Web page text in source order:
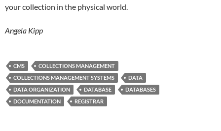
your collection in the physical world.
Angela Kipp
CMS
COLLECTIONS MANAGEMENT
COLLECTIONS MANAGEMENT SYSTEMS
DATA
DATA ORGANIZATION
DATABASE
DATABASES
DOCUMENTATION
REGISTRAR